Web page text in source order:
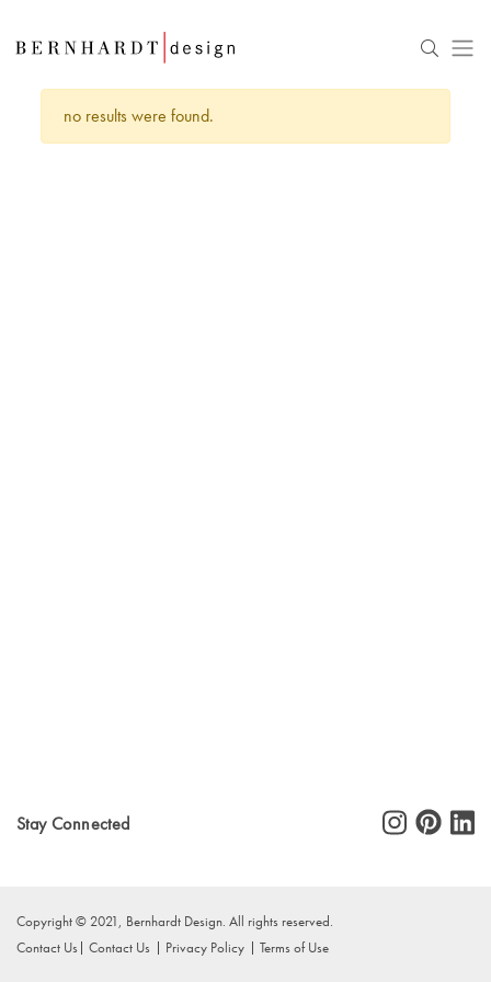
no results were found.
Stay Connected
Copyright © 2021, Bernhardt Design. All rights reserved.
Contact Us
Contact Us Privacy Policy Terms of Use